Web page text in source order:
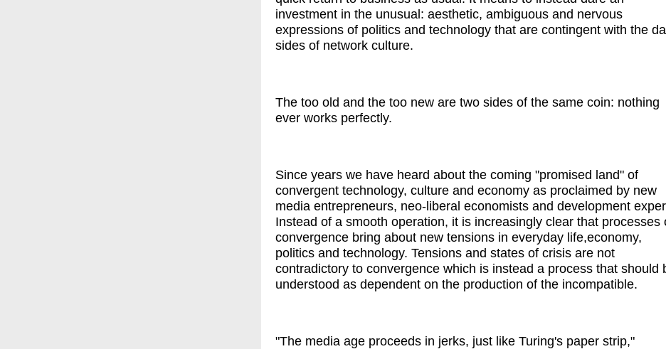
investment in the unusual: aesthetic, ambiguous and nervous
expressions of politics and technology that are contingent with the
sides of network culture.
The too old and the too new are two sides of the same coin: nothing
ever works perfectly.
Since years we have heard about the coming "promised land" of
convergent technology, culture and economy as proclaimed by new
media entrepreneurs, neo-liberal economists and development
Instead of a smooth operation, it is increasingly clear that processes
convergence bring about new tensions in everyday life,economy,
politics and technology. Tensions and states of crisis are not
contradictory to convergence which is instead a process that should
understood as dependent on the production of the incompatible.
"The media age proceeds in jerks, just like Turing's paper strip,"